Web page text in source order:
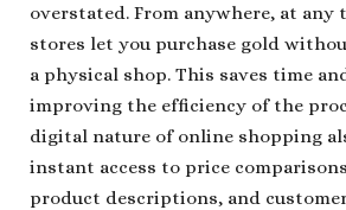
overstated. From anywhere, at any
stores let you purchase gold
a physical shop. This saves time
improving the efficiency of the
digital nature of online shopping
instant access to price
product descriptions, and